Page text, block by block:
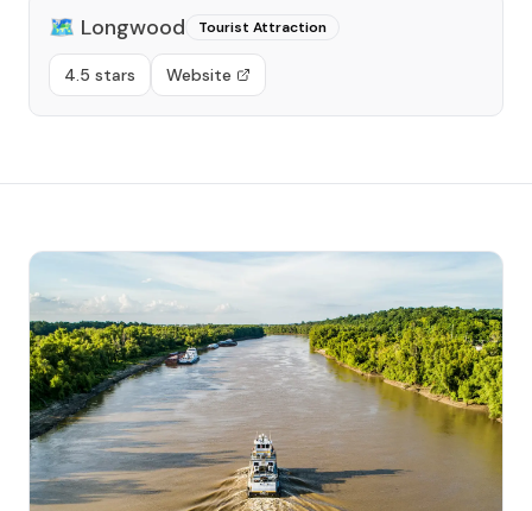
🗺️ Longwood Tourist Attraction
4.5 stars Website